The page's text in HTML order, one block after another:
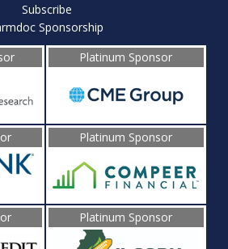
Subscribe
Sponsorship
Platinum Sponsor
Platinum Sponsor
Platinum Sponsor